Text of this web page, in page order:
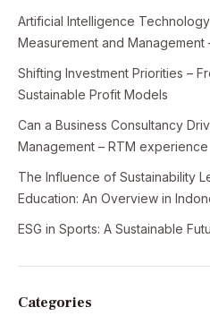
Artificial Intelligence
Measurement and Management
Shifting Investment Priorities –
Sustainable Profit Models
Can a Business Consultancy
Management – RTM experience
The Influence of Sustainability
Education: An Overview in
ESG in Sports: A Sustainable
Categories